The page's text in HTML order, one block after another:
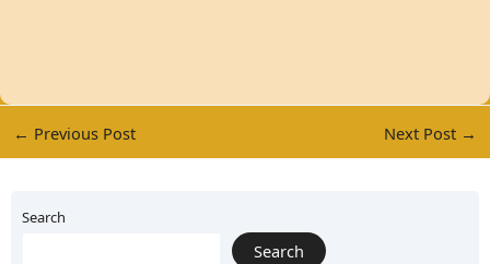
← Previous Post Next Post →
Search
Search